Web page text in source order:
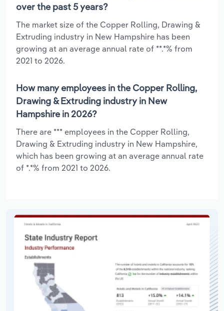
over the past 5 years?
The market size of the Copper Rolling, Drawing &
Extruding industry in New Hampshire has been
growing at an average annual rate of **.*% from
2021 to 2026.
How many employees in the Copper Rolling,
Drawing & Extruding industry in New
Hampshire in 2026?
There are *** employees in the Copper Rolling,
Drawing & Extruding industry in New Hampshire,
which has been growing at an average annual rate
of *.*% from 2021 to 2026.